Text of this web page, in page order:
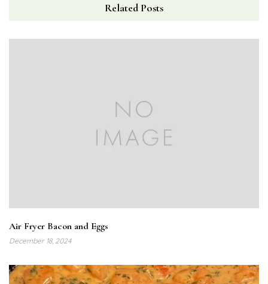
Related Posts
Air Fryer Bacon and Eggs
December 18, 2024